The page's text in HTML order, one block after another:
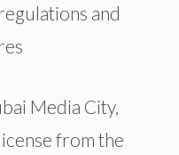
and
Media City,
from the